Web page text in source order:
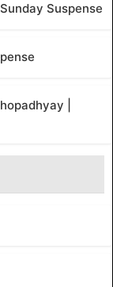
Suspense
|